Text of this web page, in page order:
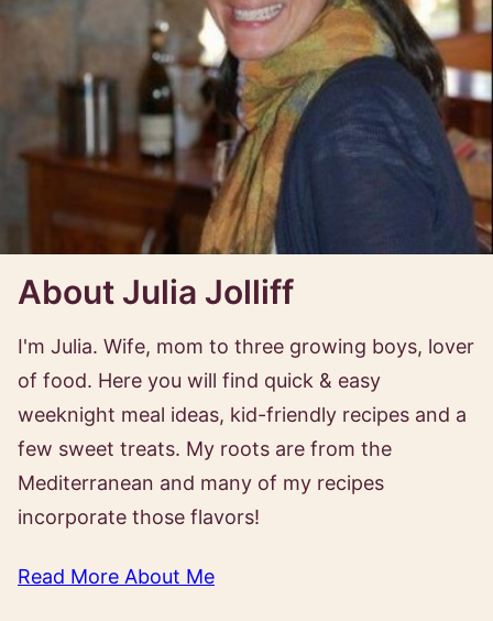
About Julia Jolliff
I'm Julia. Wife, mom to three growing boys, lover
of food. Here you will find quick & easy
weeknight meal ideas, kid-friendly recipes and a
few sweet treats. My roots are from the
Mediterranean and many of my recipes
incorporate those flavors!
Read More About Me